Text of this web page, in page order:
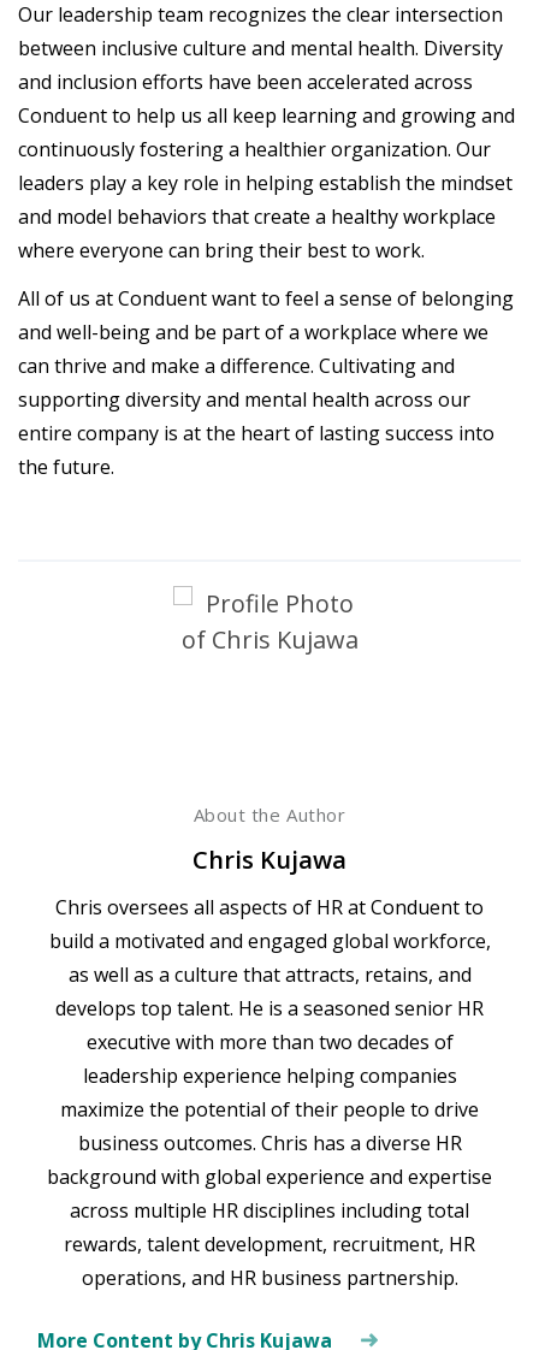
Our leadership team recognizes the clear intersection
between inclusive culture and mental health. Diversity
and inclusion efforts have been accelerated across
Conduent to help us all keep learning and growing and
continuously fostering a healthier organization. Our
leaders play a key role in helping establish the mindset
and model behaviors that create a healthy workplace
where everyone can bring their best to work.
All of us at Conduent want to feel a sense of belonging
and well-being and be part of a workplace where we
can thrive and make a difference. Cultivating and
supporting diversity and mental health across our
entire company is at the heart of lasting success into
the future.
About the Author
Chris Kujawa
Chris oversees all aspects of HR at Conduent to
build a motivated and engaged global workforce,
as well as a culture that attracts, retains, and
develops top talent. He is a seasoned senior HR
executive with more than two decades of
leadership experience helping companies
maximize the potential of their people to drive
business outcomes. Chris has a diverse HR
background with global experience and expertise
across multiple HR disciplines including total
rewards, talent development, recruitment, HR
operations, and HR business partnership.
More Content by Chris Kujawa